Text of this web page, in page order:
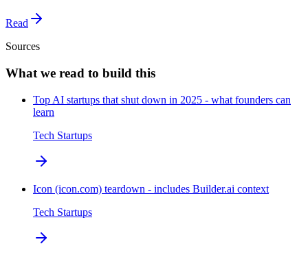
Read
Sources
What we read to build this
Top AI startups that shut down in 2025 - what founders can
learn
Tech Startups
Icon (icon.com) teardown - includes Builder.ai context
Tech Startups